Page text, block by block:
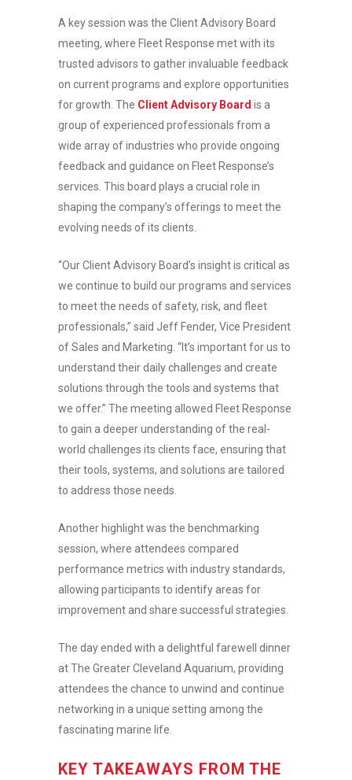
A key session was the Client Advisory Board
meeting, where Fleet Response met with its
trusted advisors to gather invaluable feedback
on current programs and explore opportunities
for growth. The Client Advisory Board is a
group of experienced professionals from a
wide array of industries who provide ongoing
feedback and guidance on Fleet Response’s
services. This board plays a crucial role in
shaping the company’s offerings to meet the
evolving needs of its clients.
“Our Client Advisory Board’s insight is critical as
we continue to build our programs and services
to meet the needs of safety, risk, and fleet
professionals,” said Jeff Fender, Vice President
of Sales and Marketing. “It’s important for us to
understand their daily challenges and create
solutions through the tools and systems that
we offer.” The meeting allowed Fleet Response
to gain a deeper understanding of the real-
world challenges its clients face, ensuring that
their tools, systems, and solutions are tailored
to address those needs.
Another highlight was the benchmarking
session, where attendees compared
performance metrics with industry standards,
allowing participants to identify areas for
improvement and share successful strategies.
The day ended with a delightful farewell dinner
at The Greater Cleveland Aquarium, providing
attendees the chance to unwind and continue
networking in a unique setting among the
fascinating marine life.
KEY TAKEAWAYS FROM THE